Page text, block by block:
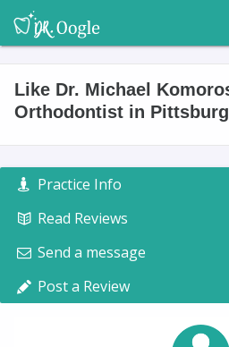
Like Dr. Michael
Orthodontist in
Practice Info
Read Reviews
Send a message
Post a Review